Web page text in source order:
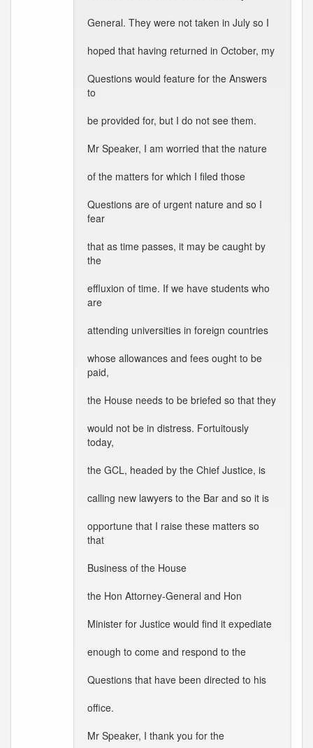
General. They were not taken in July so I
hoped that having returned in October, my
Questions would feature for the Answers
to
be provided for, but I do not see them.
Mr Speaker, I am worried that the nature
of the matters for which I filed those
Questions are of urgent nature and so I
fear
that as time passes, it may be caught by
the
effluxion of time. If we have students who
are
attending universities in foreign countries
whose allowances and fees ought to be
paid,
the House needs to be briefed so that they
would not be in distress. Fortuitously
today,
the GCL, headed by the Chief Justice, is
calling new lawyers to the Bar and so it is
opportune that I raise these matters so
that
Business of the House
the Hon Attorney-General and Hon
Minister for Justice would find it expediate
enough to come and respond to the
Questions that have been directed to his
office.
Mr Speaker, I thank you for the